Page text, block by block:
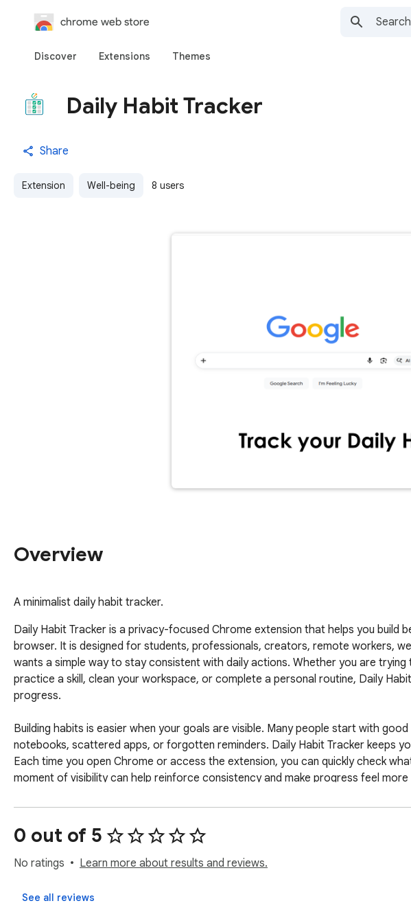
chrome web store
Discover Extensions Themes
Daily Habit Tracker
Share
Extension Well-being 8 users
Overview
A minimalist daily habit tracker.
Daily Habit Tracker is a privacy-focused Chrome extension that helps you build
browser. It is designed for students, professionals, creators, remote workers,
wants a simple way to stay consistent with daily actions. Whether you are
practice a skill, clean your workspace, or complete a personal routine, Daily
progress.
Building habits is easier when your goals are visible. Many people start with
notebooks, scattered apps, or forgotten reminders. Daily Habit Tracker keeps
Each time you open Chrome or access the extension, you can quickly check
moment of visibility can help reinforce consistency and make progress feel more
The extension works entirely inside Chrome and does not use any external
completion history, notes, progress status, and personal routines stay on your
does not send your activity to analytics services, does not share your routines
Everything happens locally in your browser, giving you a private and secure way
Privacy is especially important for a habit tracker. Daily habits can reveal
0 out of 5
No ratings Learn more about results and reviews.
See all reviews